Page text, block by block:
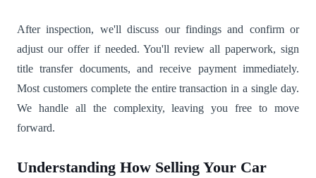
After inspection, we'll discuss our findings and confirm or
adjust our offer if needed. You'll review all paperwork, sign
title transfer documents, and receive payment immediately.
Most customers complete the entire transaction in a single day.
We handle all the complexity, leaving you free to move
forward.
Understanding How Selling Your Car